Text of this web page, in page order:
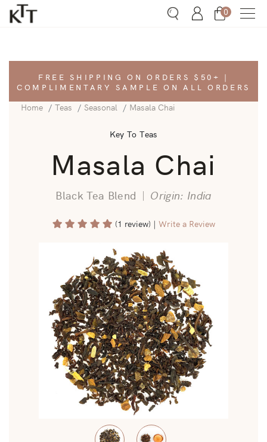
SearchAccount
0
Bag
FREE SHIPPING ON ORDERS $50+ |
COMPLIMENTARY SAMPLE ON ALL ORDERS
Home Teas Seasonal Masala Chai
Key To Teas
Masala Chai
Black Tea Blend | Origin: India
(1 review) | Write a Review